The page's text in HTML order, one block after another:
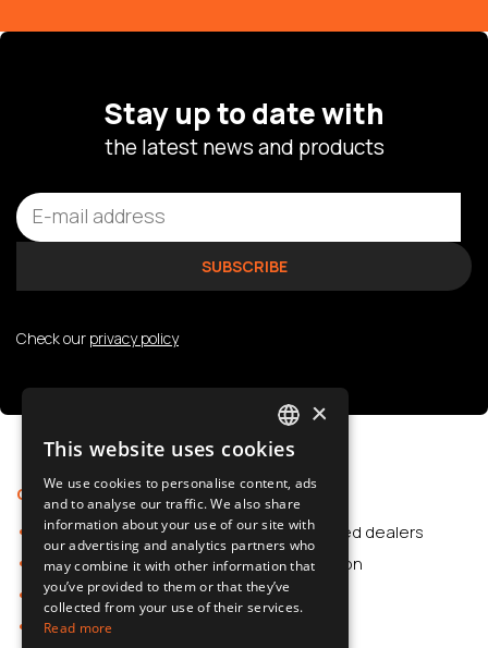
Stay up to date with
the latest news and products
Check our privacy policy
Offer
Car Accessories
Dash Cams
Car Accessories
Dash Cams
Support
Authorized dealers
Application
POLISH
SLOVAK
ENGLISH
CZECH
×
This website uses cookies
We use cookies to personalise content, ads
and to analyse our traffic. We also share
information about your use of our site with
our advertising and analytics partners who
may combine it with other information that
you’ve provided to them or that they’ve
collected from your use of their services.
Read more